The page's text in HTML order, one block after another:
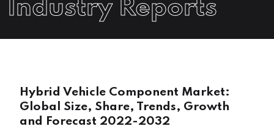
Industry Reports
Hybrid Vehicle Component Market:
Global Size, Share, Trends, Growth
and Forecast 2022-2032